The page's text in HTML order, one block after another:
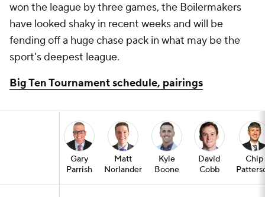
won the league by three games, the Boilermakers
have looked shaky in recent weeks and will be
fending off a huge chase pack in what may be the
sport's deepest league.
Big Ten Tournament schedule, pairings
Gary
Parrish
Matt
Norlander
Kyle
Boone
David
Cobb
Chip